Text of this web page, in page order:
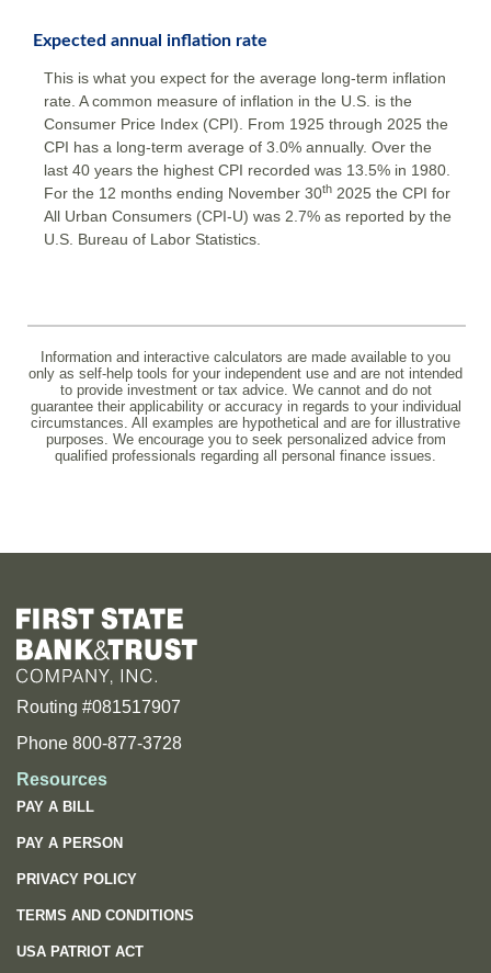
Expected annual inflation rate
This is what you expect for the average long-term inflation
rate. A common measure of inflation in the U.S. is the
Consumer Price Index (CPI). From 1925 through 2025 the
CPI has a long-term average of 3.0% annually. Over the
last 40 years the highest CPI recorded was 13.5% in 1980.
For the 12 months ending November 30th 2025 the CPI for
All Urban Consumers (CPI-U) was 2.7% as reported by the
U.S. Bureau of Labor Statistics.
Information and interactive calculators are made available to you
only as self-help tools for your independent use and are not intended
to provide investment or tax advice. We cannot and do not
guarantee their applicability or accuracy in regards to your individual
circumstances. All examples are hypothetical and are for illustrative
purposes. We encourage you to seek personalized advice from
qualified professionals regarding all personal finance issues.
Routing #081517907
Phone 800-877-3728
Resources
PAY A BILL
PAY A PERSON
PRIVACY POLICY
TERMS AND CONDITIONS
USA PATRIOT ACT